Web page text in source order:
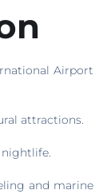
Airport
attractions.
nightlife.
and marine